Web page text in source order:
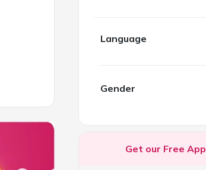
Language
Gender
Get our Free App